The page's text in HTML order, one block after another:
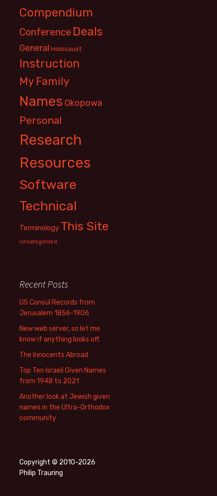
Compendium
Conference Deals
General Holocaust
Instruction
My Family
Names Okopowa
Personal
Research
Resources
Software
Technical
Terminology This Site
Uncategorized
Recent Posts
US Consul Records from
Jerusalem 1856-1906
New web server, so let me
know if anything looks off.
The Innocents Abroad
Top Ten Israeli Given Names
from 1948 to 2021
Another look at Jewish given
names in the Ultra-Orthodox
community
Copyright © 2010-2026
Philip Trauring